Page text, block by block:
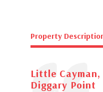
Property
Little Cayman,
Diggary Point